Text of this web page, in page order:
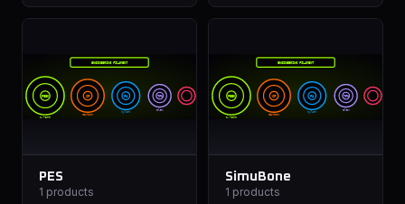
ENGINEERING FILAMENT
PEEK CF PA TPU
1.75mm
Carbon
Nylon
Flex
PES
1 products
ENGINEERING FILAMENT
PEEK CF PA TPU
1.75mm
Carbon
Nylon
Flex
SimuBone
1 products